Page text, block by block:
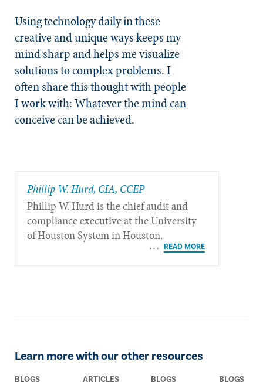
Using technology daily in these
creative and unique ways keeps my
mind sharp and helps me visualize
solutions to complex problems. I
often share this thought with people
I work with: Whatever the mind can
conceive can be achieved.
Phillip W. Hurd, CIA, CCEP
Phillip W. Hurd is the chief audit and
compliance executive at the University
of Houston System in Houston.
Learn more with our other resources
BLOGS ARTICLES BLOGS BLOGS